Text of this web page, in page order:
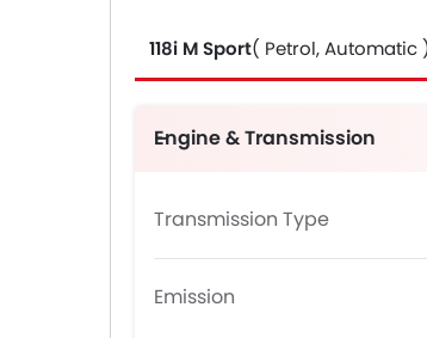
118i M Sport( Petrol, Automatic
Engine & Transmission
Transmission Type
Emission